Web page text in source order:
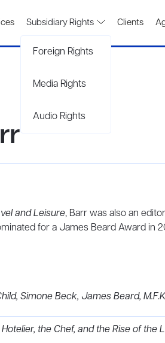
Subsidiary Rights
Foreign Rights
Media Rights
Audio Rights
Clients
and Leisure, Barr was also an
for a James Beard Award in
Simone Beck, James Beard,
the Chef, and the Rise of the